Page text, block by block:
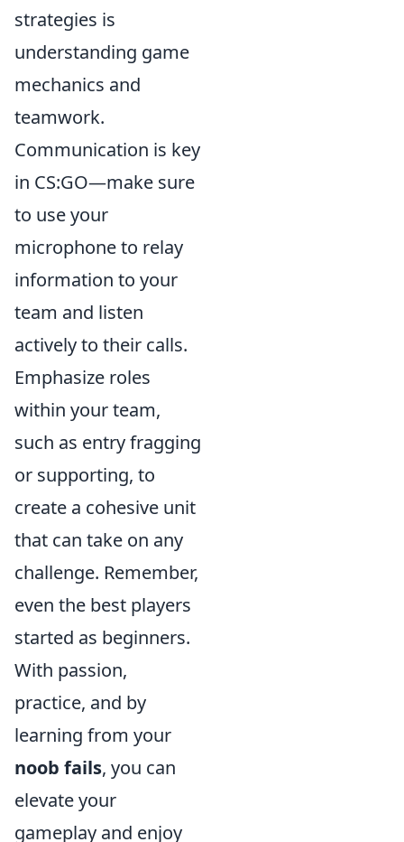
strategies is
understanding game
mechanics and
teamwork.
Communication is key
in CS:GO—make sure
to use your
microphone to relay
information to your
team and listen
actively to their calls.
Emphasize roles
within your team,
such as entry fragging
or supporting, to
create a cohesive unit
that can take on any
challenge. Remember,
even the best players
started as beginners.
With passion,
practice, and by
learning from your
noob fails, you can
elevate your
gameplay and enjoy